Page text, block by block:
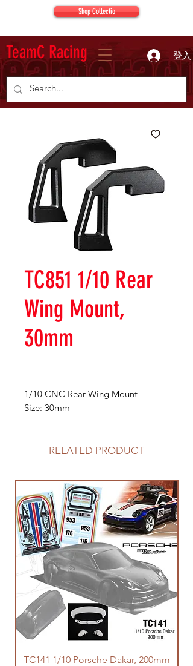
TeamC Racing 登入
Shop Collectio
TC851 1/10 Rear
Wing Mount,
30mm
1/10 CNC Rear Wing Mount
Size: 30mm
RELATED PRODUCT
TC141 1/10 Porsche Dakar, 200mm